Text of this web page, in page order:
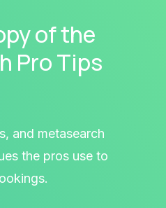
of the
Pro Tips
and metasearch
the pros use to